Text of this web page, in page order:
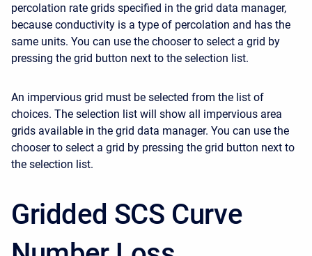
percolation rate grids specified in the grid data manager,
because conductivity is a type of percolation and has the
same units. You can use the chooser to select a grid by
pressing the grid button next to the selection list.
An impervious grid must be selected from the list of
choices. The selection list will show all impervious area
grids available in the grid data manager. You can use the
chooser to select a grid by pressing the grid button next to
the selection list.
Gridded SCS Curve